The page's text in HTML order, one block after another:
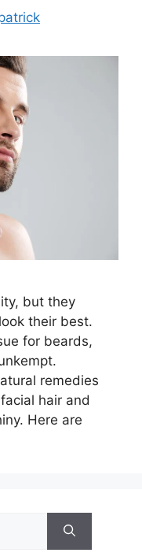
but they
their best.
for beards,
remedies
hair and
Here are